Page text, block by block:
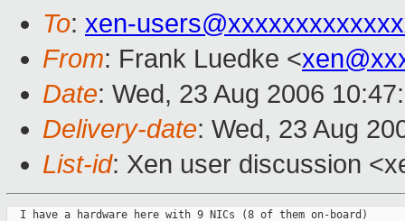
To: xen-
From: Frank Luedke <
Date: Wed, 23 Aug 2006
Delivery-date: Wed, 23 Aug
List-id: Xen user discussion
  I have a hardware here with 9 NICs (8 of them on-board)